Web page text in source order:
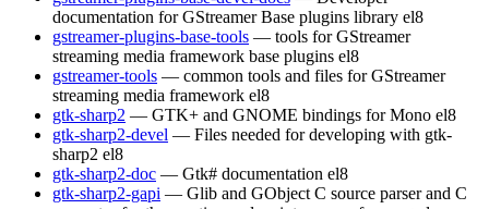
documentation for GStreamer Base plugins library el8
gstreamer-plugins-base-tools — tools for GStreamer
streaming media framework base plugins el8
gstreamer-tools — common tools and files for GStreamer
streaming media framework el8
gtk-sharp2 — GTK+ and GNOME bindings for Mono el8
gtk-sharp2-devel — Files needed for developing with gtk-
sharp2 el8
gtk-sharp2-doc — Gtk# documentation el8
gtk-sharp2-gapi — Glib and GObject C source parser and C